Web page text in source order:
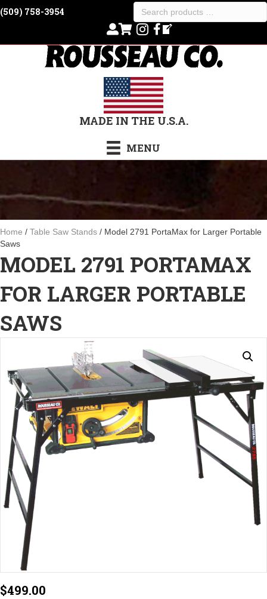
(509) 758-3954
Search
products
…
MADE IN THE U.S.A.
MENU
Home / Table Saw Stands / Model 2791 PortaMax for Larger Portable
Saws
MODEL 2791 PORTAMAX
FOR LARGER PORTABLE
SAWS
$499.00